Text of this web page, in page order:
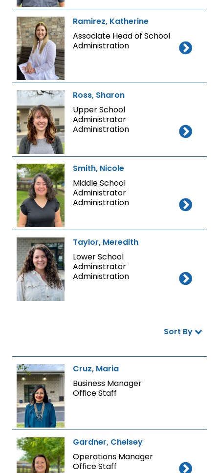
Ramirez, Katherine
Associate Head of School
Administration
Ross, Sharon
Upper School
Administrator
Administration
Smith, Nicole
Middle School
Administrator
Administration
Taylor, Meredith
Lower School
Administrator
Administration
Sort By
Cruz, Maria
Business Manager
Office Staff
Gardner, Chelsey
Operations Manager
Office Staff